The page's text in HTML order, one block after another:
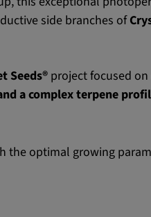
side branches of
Seeds® project focused
a complex terpene
the optimal growing